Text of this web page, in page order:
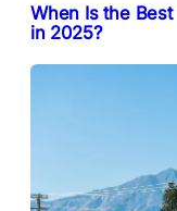
When Is the
in 2025?